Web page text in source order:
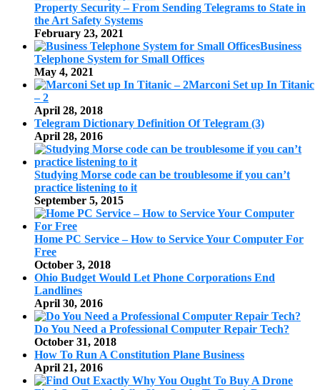
Property Security – From Sending Telegrams to State in
the Art Safety Systems
February 23, 2021
Business
Telephone System for Small Offices
May 4, 2021
Marconi Set up In Titanic
– 2
April 28, 2018
Telegram Dictionary Definition Of Telegram (3)
April 28, 2016
Studying Morse code can be troublesome if you can’t
practice listening to it
September 5, 2015
Home PC Service – How to Service Your Computer For
Free
October 3, 2018
Ohio Budget Would Let Phone Corporations End
Landlines
April 30, 2016
Do You Need a Professional Computer Repair Tech?
October 31, 2018
How To Run A Constitution Plane Business
April 21, 2016